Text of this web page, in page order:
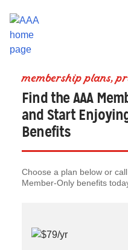
membership plans,
Find the AAA
and Start
Benefits
Choose a plan below or call
Member-Only benefits